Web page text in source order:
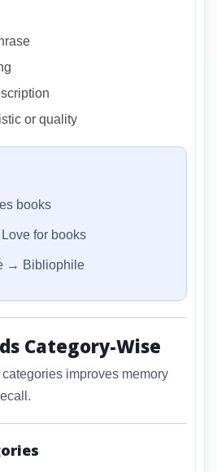
or quality
books
for books
→ Bibliophile
Category-Wise
improves memory